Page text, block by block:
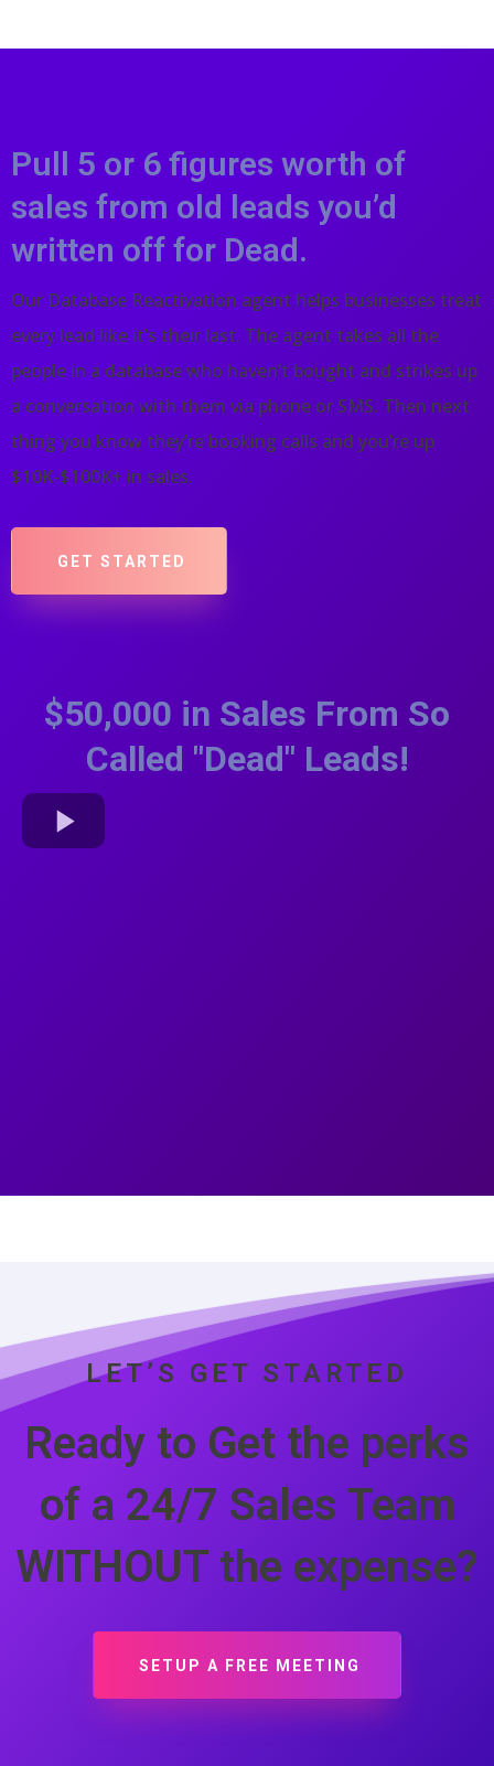
Pull 5 or 6 figures worth of
sales from old leads you’d
written off for Dead.
Our Database Reactivation agent helps businesses treat
every lead like it’s their last. The agent takes all the
people in a database who haven’t bought and strikes up
a conversation with them via phone or SMS. Then next
thing you know they’re booking calls and you’re up
$10K-$100K+ in sales.
GET STARTED
$50,000 in Sales From So
Called "Dead" Leads!
LET’S GET STARTED
Ready to Get the perks
of a 24/7 Sales Team
WITHOUT the expense?
SETUP A FREE MEETING